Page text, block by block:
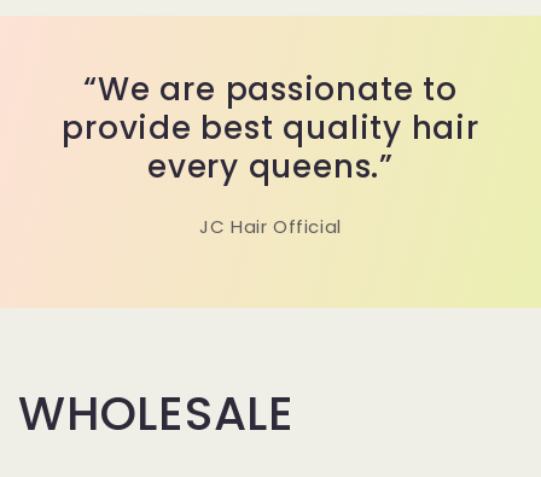
“We are passionate to
provide best quality hair
every queens.”
JC Hair Official
WHOLESALE